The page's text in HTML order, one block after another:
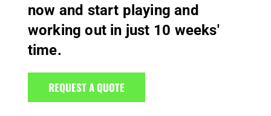
now and start playing and
working out in just 10 weeks'
time.
REQUEST A QUOTE